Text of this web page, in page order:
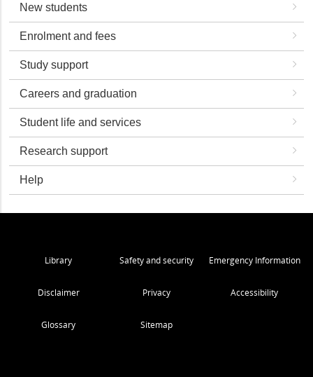
New students
Enrolment and fees
Study support
Careers and graduation
Student life and services
Research support
Help
Library Safety and security Emergency Information
Disclaimer Privacy Accessibility
Glossary Sitemap